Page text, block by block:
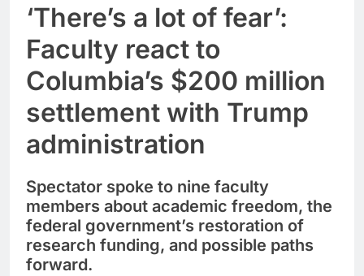
‘There’s a lot of fear’:
Faculty react to
Columbia’s $200 million
settlement with Trump
administration
Spectator spoke to nine faculty
members about academic freedom, the
federal government’s restoration of
research funding, and possible paths
forward.